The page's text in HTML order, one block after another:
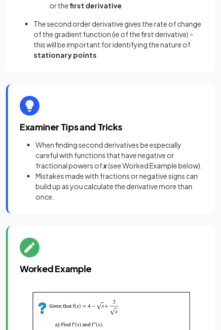
or thefirst derivative
The second order derivative gives the rate of change
of the gradient function (ie of the first derivative) –
this will be important for identifying the nature of
stationary points
Examiner Tips and Tricks
When finding second derivatives be especially
careful with functions that have negative or
fractional powers ofx(see Worked Example below).
Mistakes made with fractions or negative signs can
build up as you calculate the derivative more than
once.
Worked Example